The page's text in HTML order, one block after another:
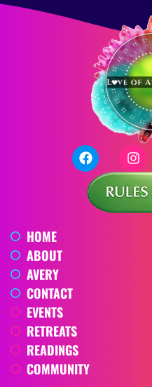
HOME
ABOUT
AVERY
CONTACT
EVENTS
RETREATS
READINGS
COMMUNITY